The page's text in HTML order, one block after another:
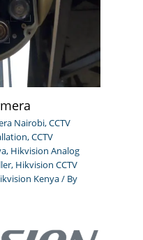
Nairobi,CCTV
,CCTV
, Hikvision Analog
, Hikvision CCTV
Kenya/ By